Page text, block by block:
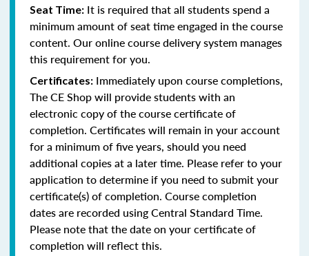
Seat Time: It is required that all students spend a
minimum amount of seat time engaged in the course
content. Our online course delivery system manages
this requirement for you.
Certificates: Immediately upon course completions,
The CE Shop will provide students with an
electronic copy of the course certificate of
completion. Certificates will remain in your account
for a minimum of five years, should you need
additional copies at a later time. Please refer to your
application to determine if you need to submit your
certificate(s) of completion. Course completion
dates are recorded using Central Standard Time.
Please note that the date on your certificate of
completion will reflect this.